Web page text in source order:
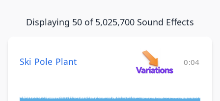
Displaying 50 of 5,025,700 Sound Effects
Ski Pole Plant 0:04